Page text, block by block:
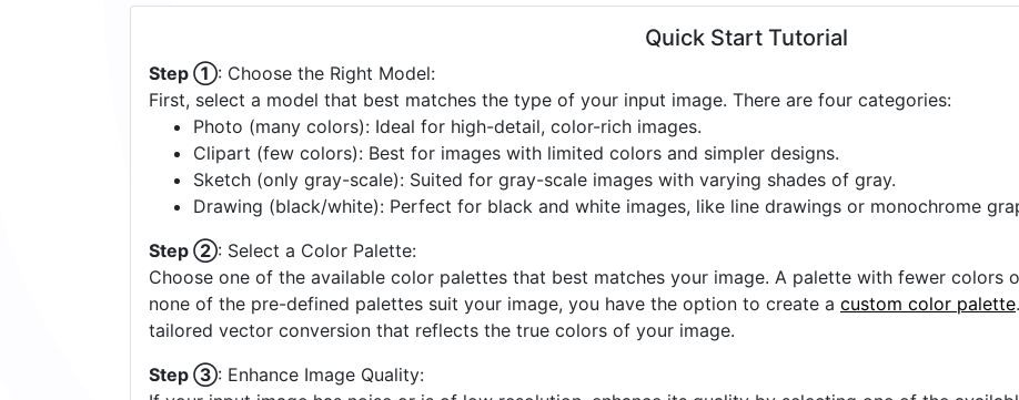
Quick Start Tutorial
Step ①: Choose the Right Model:
First, select a model that best matches the type of your input image. There are four categories:
Photo (many colors): Ideal for high-detail, color-rich images.
Clipart (few colors): Best for images with limited colors and simpler designs.
Sketch (only gray-scale): Suited for gray-scale images with varying shades of gray.
Drawing (black/white): Perfect for black and white images, like line drawings or monochrome
Step ②: Select a Color Palette:
Choose one of the available color palettes that best matches your image. A palette with fewer colors
none of the pre-defined palettes suit your image, you have the option to create a custom color palette
tailored vector conversion that reflects the true colors of your image.
Step ③: Enhance Image Quality: